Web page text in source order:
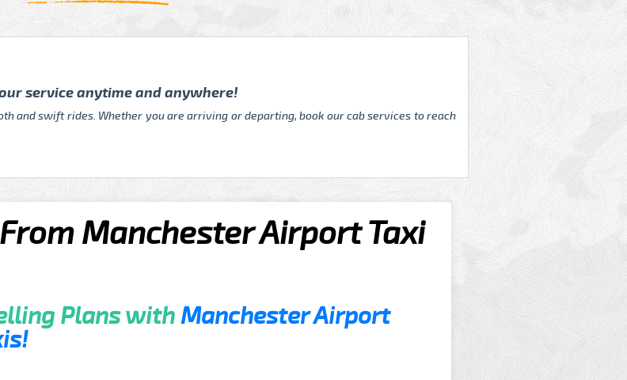
service anytime and anywhere!
and swift rides. Whether you are arriving or departing, book our cab services to reach
Manchester Airport Taxi
Plans withManchester Airport